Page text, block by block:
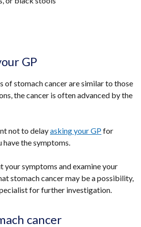
GP
of stomach cancer are similar to those
the cancer is often advanced by the
not to delayasking your GPfor
the symptoms.
your symptoms and examine your
stomach cancer may be a possibility,
for further investigation.
cancer